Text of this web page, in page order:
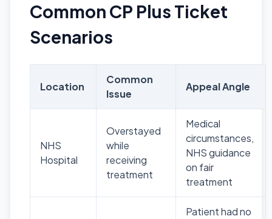
Common CP Plus Ticket
Scenarios
Location
Common
Issue
Appeal Angle
NHS
Hospital
Overstayed
while
receiving
treatment
Medical
circumstances,
NHS guidance
on fair
treatment
Patient had no